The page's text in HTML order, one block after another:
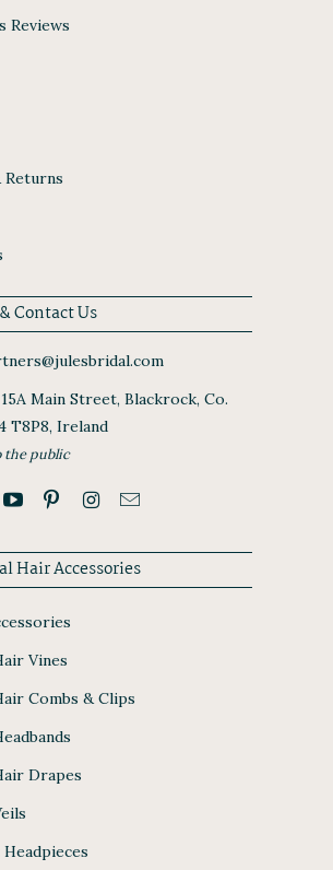
Reviews
Returns
Contact Us
Main Street, Blackrock, Co.
T8P8, Ireland
the public
Hair Accessories
Vines
Combs & Clips
Drapes